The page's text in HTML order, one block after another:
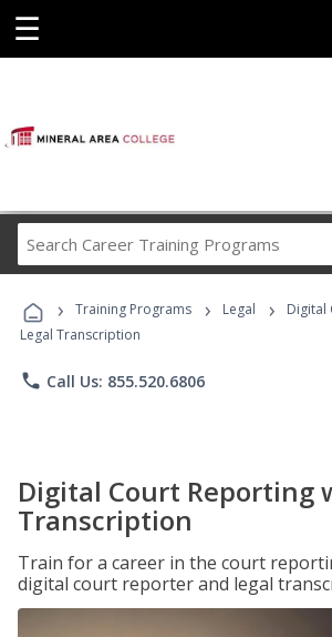
☰
Career
Programs
› Training Programs › Legal ›
Digital
Legal Transcription
phone Call Us: 855.520.6806
Digital Court Reporting
Transcription
Train for a career in the court
digital court reporter and legal